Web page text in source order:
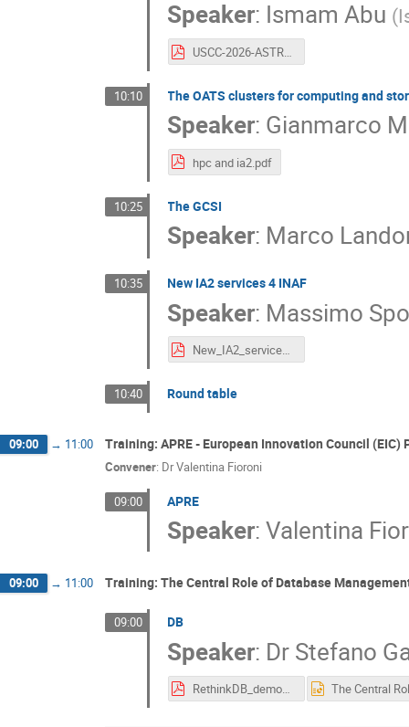
Speaker: Ismam Abu (
USCC-2026-ASTRI.pdf
10:10 The OATS clusters for computing and
Speaker: Gianmarco
hpc and ia2.pdf
10:25 The GCSI
Speaker: Marco
10:35 New IA2 services 4 INAF
Speaker: Massimo
New_IA2_services_INAF_Sponza.pdf
10:40 Round table
09:00 → 11:00 Training: APRE - European Innovation Council
Convener: DrValentina Fioroni
09:00 APRE
Speaker:Valentina
09:00 → 11:00 Training: The Central Role of Database
09:00 DB
Speaker: Dr Stefano
RethinkDB_demonstrator.pdf